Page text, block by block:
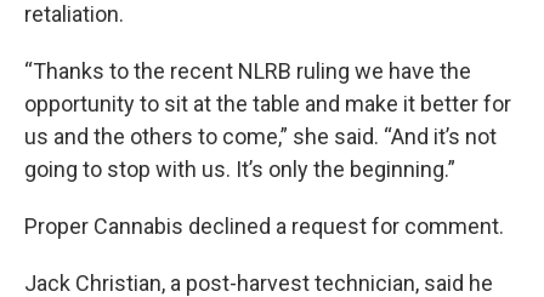
retaliation.
“Thanks to the recent NLRB ruling we have the
opportunity to sit at the table and make it better for
us and the others to come,” she said. “And it’s not
going to stop with us. It’s only the beginning.”
Proper Cannabis declined a request for comment.
Jack Christian, a post-harvest technician, said he